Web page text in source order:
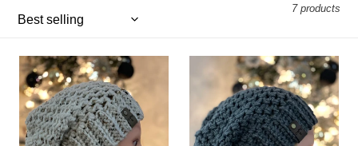
i
n
:
7 products
Cream
Ribbed
Slouch
Hat
Slouch
Hat